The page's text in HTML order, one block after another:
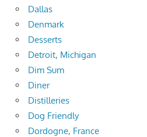
Dallas
Denmark
Desserts
Detroit, Michigan
Dim Sum
Diner
Distilleries
Dog Friendly
Dordogne, France